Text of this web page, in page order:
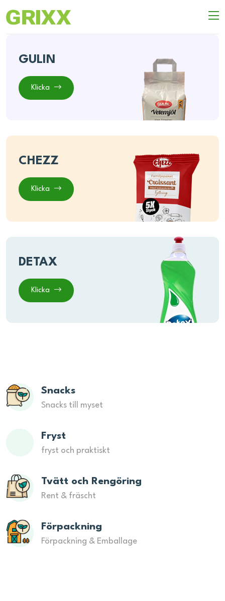
GULIN
Klicka
CHEZZ
Klicka
DETAX
Klicka
Snacks
Snacks till myset
Fryst
fryst och praktiskt
Tvätt och Rengöring
Rent & fräscht
Förpackning
Förpackning & Emballage